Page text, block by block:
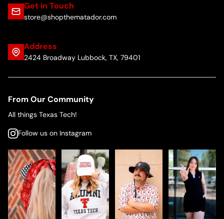
Get in Touch
store@shopthematador.com
Address
2424 Broadway Lubbock, TX, 79401
From Our Community
All things Texas Tech!
Follow us on Instagram